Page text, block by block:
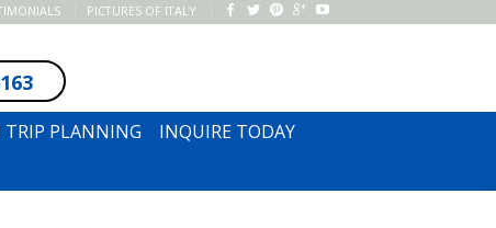
PICTURES OF ITALY
TRIP PLANNING
INQUIRE TODAY